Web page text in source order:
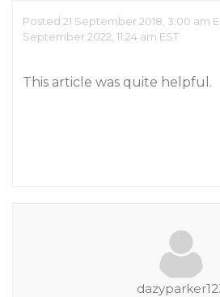
Posted 21 September 2018, 3:00 am
September 2022, 11:24 am EST
This article was quite helpful.